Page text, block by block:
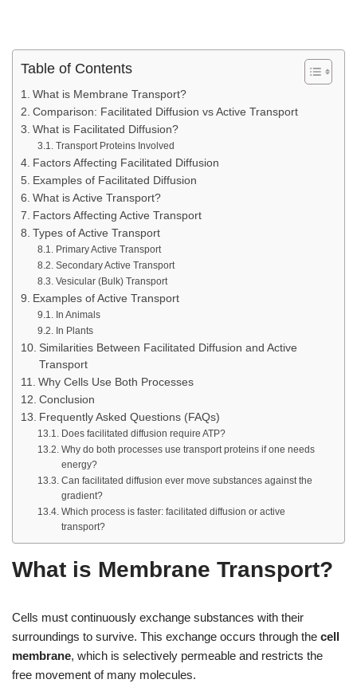
Table of Contents
What is Membrane Transport?
Comparison: Facilitated Diffusion vs Active Transport
What is Facilitated Diffusion?
Transport Proteins Involved
Factors Affecting Facilitated Diffusion
Examples of Facilitated Diffusion
What is Active Transport?
Factors Affecting Active Transport
Types of Active Transport
Primary Active Transport
Secondary Active Transport
Vesicular (Bulk) Transport
Examples of Active Transport
In Animals
In Plants
Similarities Between Facilitated Diffusion and Active
Transport
Why Cells Use Both Processes
Conclusion
Frequently Asked Questions (FAQs)
Does facilitated diffusion require ATP?
Why do both processes use transport proteins if one needs
energy?
Can facilitated diffusion ever move substances against the
gradient?
Which process is faster: facilitated diffusion or active
transport?
What is Membrane Transport?
Cells must continuously exchange substances with their
surroundings to survive. This exchange occurs through the cell
membrane, which is selectively permeable and restricts the
free movement of many molecules.